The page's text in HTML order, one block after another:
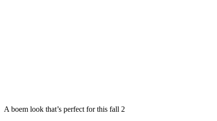
A boem look that’s perfect for this fall 2